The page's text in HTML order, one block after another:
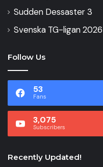
Sudden Dessaster 3
Svenska TG-ligan
Follow Us
53
Fans
3,075
Subscribers
Recently Updated!